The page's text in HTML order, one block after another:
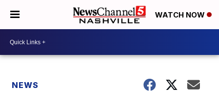
WATCH NOW
NEWS